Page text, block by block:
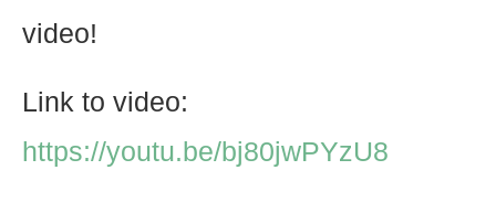
video!
Link to video:
https://youtu.be/bj80jwPYzU8